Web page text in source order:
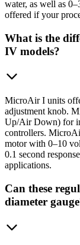
water, as well as
offered if your
What is the
IV models?
MicroAir I units
adjustment knob.
Up/Air Down) for
controllers.
motor with 0–10
0.1 second
applications.
Can these
diameter